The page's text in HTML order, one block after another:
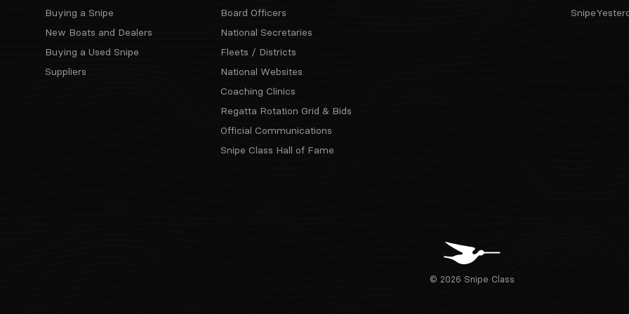
Buying a Snipe
New Boats and Dealers
Buying a Used Snipe
Suppliers
Board Officers
National Secretaries
Fleets / Districts
National Websites
Coaching Clinics
Regatta Rotation Grid & Bids
Official Communications
Snipe Class Hall of Fame
© 2026 Snipe Class